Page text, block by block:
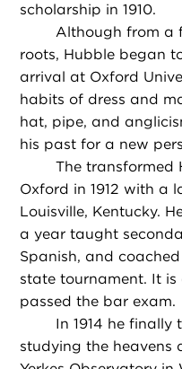
scholarship in 1910.
Although from a
roots, Hubble began
arrival at Oxford
habits of dress and
hat, pipe, and
his past for a new
The transformed
Oxford in 1912 with a
Louisville, Kentucky.
a year taught
Spanish, and
state tournament. It
passed the bar exam.
In 1914 he
studying the